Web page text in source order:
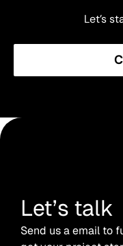
Let’s
Let’s talk
Send us a email to